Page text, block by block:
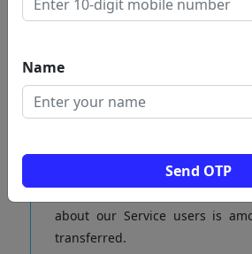
Name
Send OTP
To manage Your requests:
For business transfers:
information to evaluate or
divestiture, restructuring,
as part of bankruptcy,
proceeding, in which Personal
about our Service users is
transferred.